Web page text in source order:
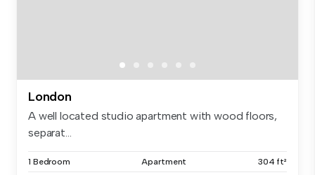
London
A well located studio apartment with wood floors,
separat...
1 Bedroom Apartment 304 ft²